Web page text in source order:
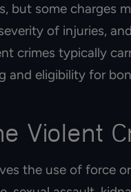
but some charges
of injuries,
crimes typically
and eligibility for
Violent
the use of force